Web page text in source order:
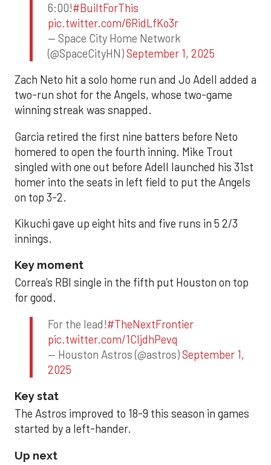
6:00!#BuiltForThis
pic.twitter.com/6RidLfKo3r
— Space City Home Network
(@SpaceCityHN)September 1, 2025
Zach Neto hit a solo home run and Jo Adell added a
two-run shot for the Angels, whose two-game
winning streak was snapped.
Garcia retired the first nine batters before Neto
homered to open the fourth inning. Mike Trout
singled with one out before Adell launched his 31st
homer into the seats in left field to put the Angels
on top 3-2.
Kikuchi gave up eight hits and five runs in 5 2/3
innings.
Key moment
Correa’s RBI single in the fifth put Houston on top
for good.
For the lead!#TheNextFrontier
pic.twitter.com/1CIjdhPevq
— Houston Astros (@astros)September 1,
2025
Key stat
The Astros improved to 18-9 this season in games
started by a left-hander.
Up next